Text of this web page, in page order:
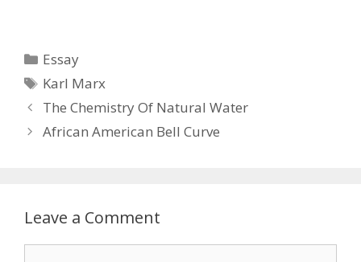
Categories
Essay
Tags
Karl Marx
The Chemistry Of Natural Water
African American Bell Curve
Leave a Comment